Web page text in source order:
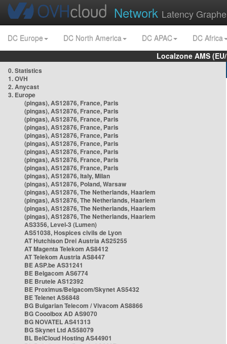
Network Latency
DC Europe DC North America DC APAC
DC Africa
Localzone AMS
0. Statistics
1. OVH
2. Anycast
3. Europe
(pingas), AS12876, France, Paris
(pingas), AS12876, France, Paris
(pingas), AS12876, France, Paris
(pingas), AS12876, France, Paris
(pingas), AS12876, France, Paris
(pingas), AS12876, France, Paris
(pingas), AS12876, France, Paris
(pingas), AS12876, France, Paris
(pingas), AS12876, France, Paris
(pingas), AS12876, Italy, Milan
(pingas), AS12876, Poland, Warsaw
(pingas), AS12876, The Netherlands, Haarlem
(pingas), AS12876, The Netherlands, Haarlem
(pingas), AS12876, The Netherlands, Haarlem
(pingas), AS12876, The Netherlands, Haarlem
AS3356, Level-3 (Lumen)
AS51038, Hospices civils de Lyon
AT Hutchison Drei Austria AS25255
AT Magenta Telekom AS8412
AT Telekom Austria AS8447
BE ASP.be AS31241
BE Belgacom AS6774
BE Brutele AS12392
BE Proximus/Belgacom/Skynet AS5432
BE Telenet AS6848
BG Bulgarian Telecom / Vivacom AS8866
BG Cooolbox AD AS9070
BG NOVATEL AS41313
BG Skynet Ltd AS58079
BL BelCloud Hosting AS44901